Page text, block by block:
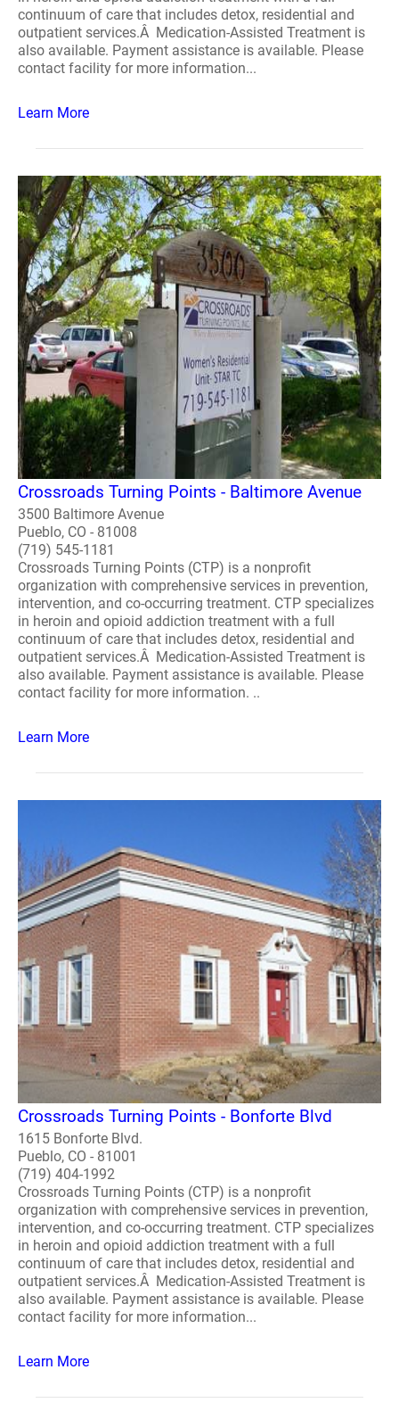
continuum of care that includes detox, residential and
outpatient services.Â Medication-Assisted Treatment is
also available. Payment assistance is available. Please
contact facility for more information...
Learn More
Crossroads Turning Points - Baltimore Avenue
3500 Baltimore Avenue
Pueblo, CO - 81008
(719) 545-1181
Crossroads Turning Points (CTP) is a nonprofit
organization with comprehensive services in prevention,
intervention, and co-occurring treatment. CTP specializes
in heroin and opioid addiction treatment with a full
continuum of care that includes detox, residential and
outpatient services.Â Medication-Assisted Treatment is
also available. Payment assistance is available. Please
contact facility for more information. ..
Learn More
Crossroads Turning Points - Bonforte Blvd
1615 Bonforte Blvd.
Pueblo, CO - 81001
(719) 404-1992
Crossroads Turning Points (CTP) is a nonprofit
organization with comprehensive services in prevention,
intervention, and co-occurring treatment. CTP specializes
in heroin and opioid addiction treatment with a full
continuum of care that includes detox, residential and
outpatient services.Â Medication-Assisted Treatment is
also available. Payment assistance is available. Please
contact facility for more information...
Learn More